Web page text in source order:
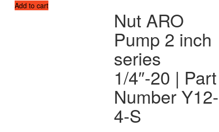
Add to cart
Nut ARO
Pump 2 inch
series
1/4″-20 | Part
Number Y12-
4-S